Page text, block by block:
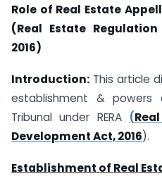
Role of Real Estate
(Real Estate
2016)
Introduction: This article
establishment & powers
Tribunal under RERA (
Development Act, 2016).
Establishment of Real